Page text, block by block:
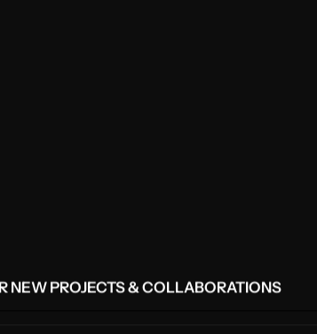
NEW PROJECTS & COLLABORATIONS